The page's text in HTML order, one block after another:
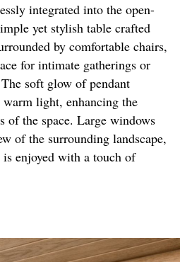
integrated into the open-
yet stylish table crafted
by comfortable chairs,
for intimate gatherings or
soft glow of pendant
light, enhancing the
of the space. Large windows
of the surrounding landscape,
enjoyed with a touch of